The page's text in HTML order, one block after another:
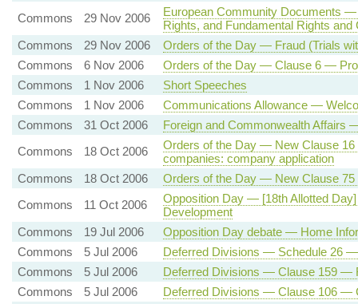
Commons
29 Nov 2006
European Community Documents
Rights, and Fundamental Rights
Commons
29 Nov 2006
Orders of the Day — Fraud (Trials
Commons
6 Nov 2006
Orders of the Day — Clause 6 —
Commons
1 Nov 2006
Short Speeches
Commons
1 Nov 2006
Communications Allowance —
Commons
31 Oct 2006
Foreign and Commonwealth Affairs
Commons
18 Oct 2006
Orders of the Day — New Clause
companies: company application
Commons
18 Oct 2006
Orders of the Day — New Clause
Commons
11 Oct 2006
Opposition Day — [18th Allotted
Development
Commons
19 Jul 2006
Opposition Day debate — Home
Commons
5 Jul 2006
Deferred Divisions — Schedule 26
Commons
5 Jul 2006
Deferred Divisions — Clause 159 —
Commons
5 Jul 2006
Deferred Divisions — Clause 106 —